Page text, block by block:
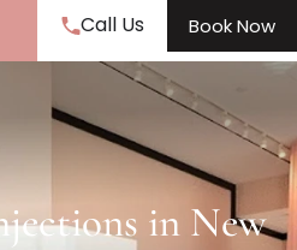
Call Us Book Now
in New